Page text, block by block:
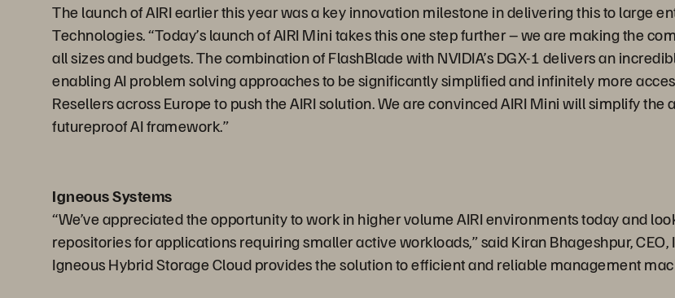
The launch of AIRI earlier this year was a key innovation milestone in delivering this to large
Technologies. “Today’s launch of AIRI Mini takes this one step further – we are making the
all sizes and budgets. The combination of FlashBlade with NVIDIA’s DGX-1 delivers an
enabling AI problem solving approaches to be significantly simplified and infinitely more
Resellers across Europe to push the AIRI solution. We are convinced AIRI Mini will simplify
futureproof AI framework.”
Igneous Systems
“We’ve appreciated the opportunity to work in higher volume AIRI environments today and
repositories for applications requiring smaller active workloads,” said Kiran Bhageshpur,
Igneous Hybrid Storage Cloud provides the solution to efficient and reliable management